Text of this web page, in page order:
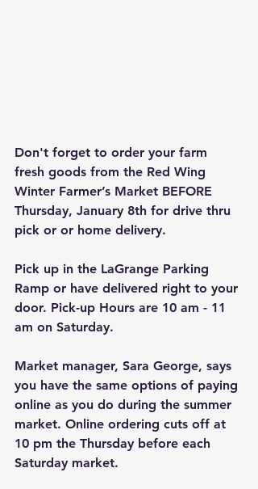
Don't forget to order your farm
fresh goods from the Red Wing
Winter Farmer’s Market BEFORE
Thursday, January 8th for drive thru
pick or or home delivery.
Pick up in the LaGrange Parking
Ramp or have delivered right to your
door. Pick-up Hours are 10 am - 11
am on Saturday.
Market manager, Sara George, says
you have the same options of paying
online as you do during the summer
market. Online ordering cuts off at
10 pm the Thursday before each
Saturday market.